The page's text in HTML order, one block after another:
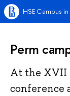
HSE Campus
Perm
At the XVII
conference